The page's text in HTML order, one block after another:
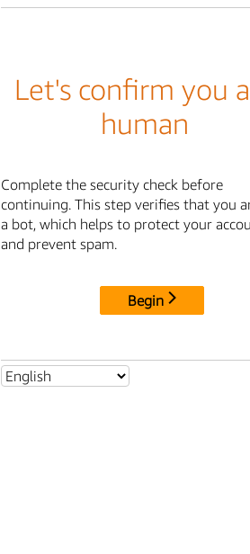
Let's confirm you
human
Complete the security check before
continuing. This step verifies that you
a bot, which helps to protect your
and prevent spam.
Begin